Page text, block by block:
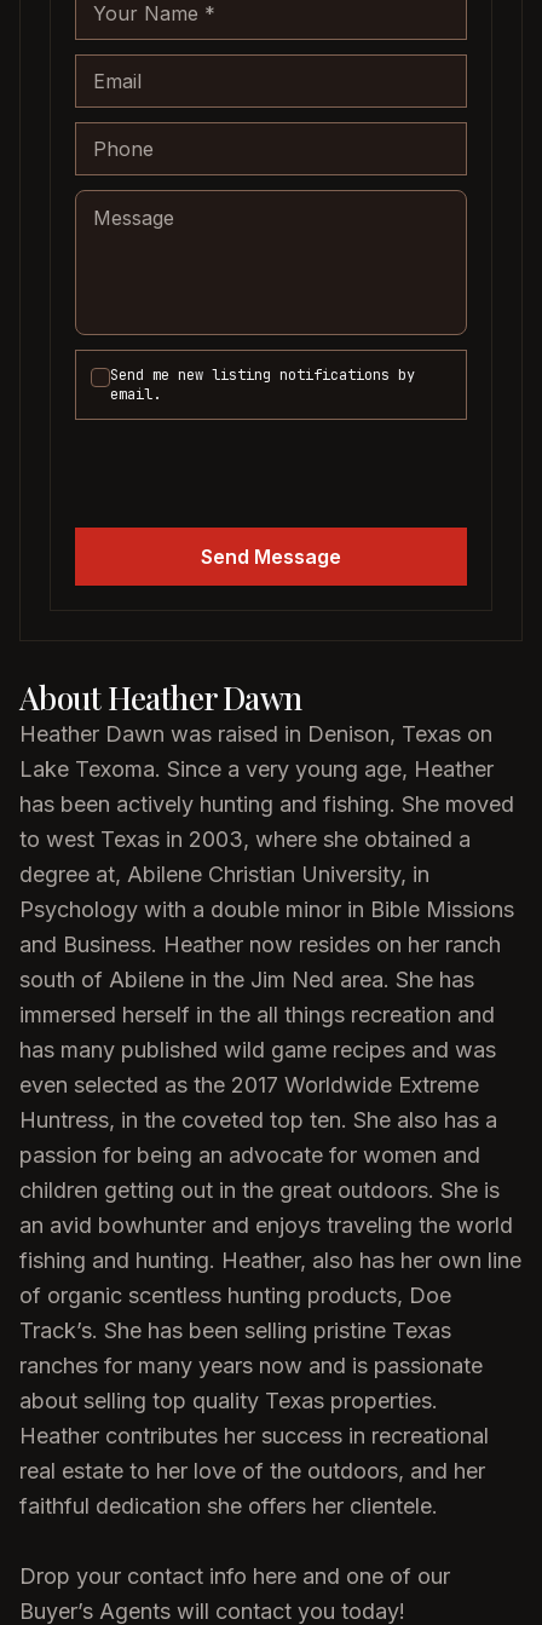
Email
Phone
Message
Send me new listing notifications by
email.
Send Message
AboutHeather Dawn
Heather Dawn was raised in Denison, Texas on
Lake Texoma. Since a very young age, Heather
has been actively hunting and fishing. She moved
to west Texas in 2003, where she obtained a
degree at, Abilene Christian University, in
Psychology with a double minor in Bible Missions
and Business. Heather now resides on her ranch
south of Abilene in the Jim Ned area. She has
immersed herself in the all things recreation and
has many published wild game recipes and was
even selected as the 2017 Worldwide Extreme
Huntress, in the coveted top ten. She also has a
passion for being an advocate for women and
children getting out in the great outdoors. She is
an avid bowhunter and enjoys traveling the world
fishing and hunting. Heather, also has her own line
of organic scentless hunting products, Doe
Track’s. She has been selling pristine Texas
ranches for many years now and is passionate
about selling top quality Texas properties.
Heather contributes her success in recreational
real estate to her love of the outdoors, and her
faithful dedication she offers her clientele.
Drop your contact info here and one of our
Buyer’s Agents will contact you today!